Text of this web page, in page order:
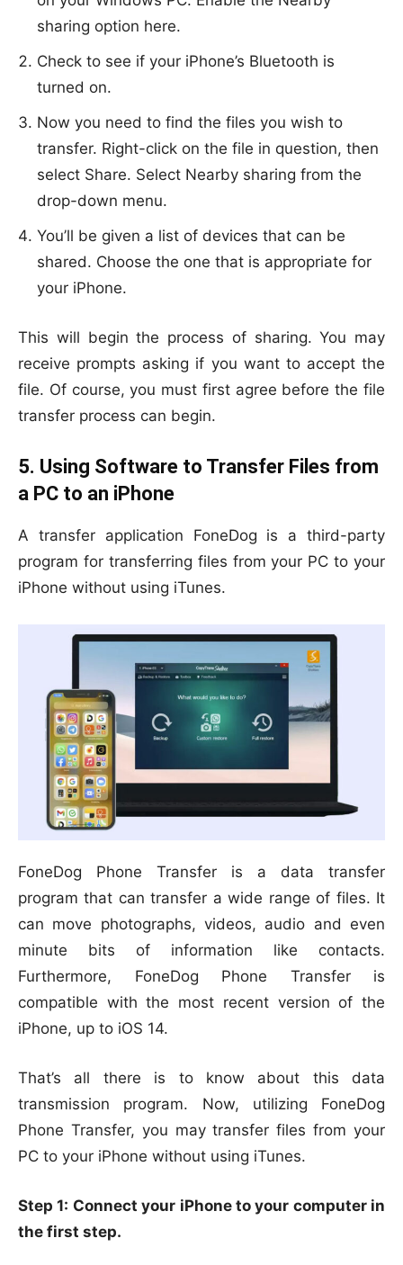
sharing option here.
Check to see if your iPhone’s Bluetooth is
turned on.
Now you need to find the files you wish to
transfer. Right-click on the file in question, then
select Share. Select Nearby sharing from the
drop-down menu.
You’ll be given a list of devices that can be
shared. Choose the one that is appropriate for
your iPhone.
This will begin the process of sharing. You may
receive prompts asking if you want to accept the
file. Of course, you must first agree before the file
transfer process can begin.
5. Using Software to Transfer Files from
a PC to an iPhone
A transfer application FoneDog is a third-party
program for transferring files from your PC to your
iPhone without using iTunes.
FoneDog Phone Transfer is a data transfer
program that can transfer a wide range of files. It
can move photographs, videos, audio and even
minute bits of information like contacts.
Furthermore, FoneDog Phone Transfer is
compatible with the most recent version of the
iPhone, up to iOS 14.
That’s all there is to know about this data
transmission program. Now, utilizing FoneDog
Phone Transfer, you may transfer files from your
PC to your iPhone without using iTunes.
Step 1: Connect your iPhone to your computer in
the first step.